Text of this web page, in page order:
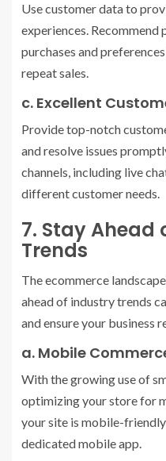
Use customer data to
experiences. Recommend
purchases and
repeat sales.
c. Excellent
Provide top-notch
and resolve issues
channels, including live
different customer needs.
7. Stay Ahead
Trends
The ecommerce
ahead of industry trends
and ensure your business
a. Mobile
With the growing use of
optimizing your store for
your site is mobile-
dedicated mobile app.